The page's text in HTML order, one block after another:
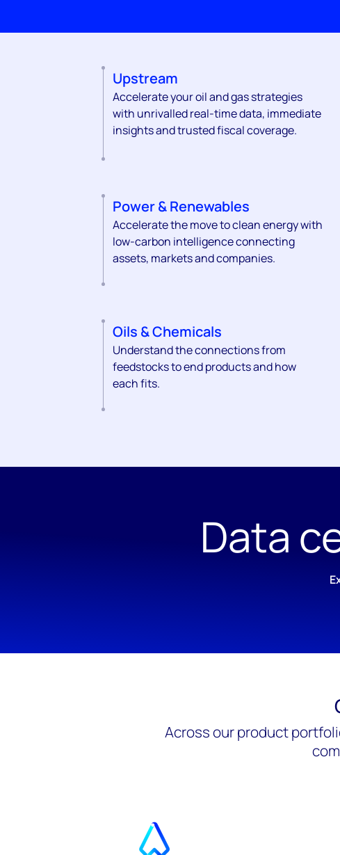
Upstream
Accelerate your oil and gas strategies
with unrivalled real-time data, immediate
insights and trusted fiscal coverage.
Power & Renewables
Accelerate the move to clean energy with
low-carbon intelligence connecting
assets, markets and companies.
Oils & Chemicals
Understand the connections from
feedstocks to end products and how
each fits.
Data
Across our product